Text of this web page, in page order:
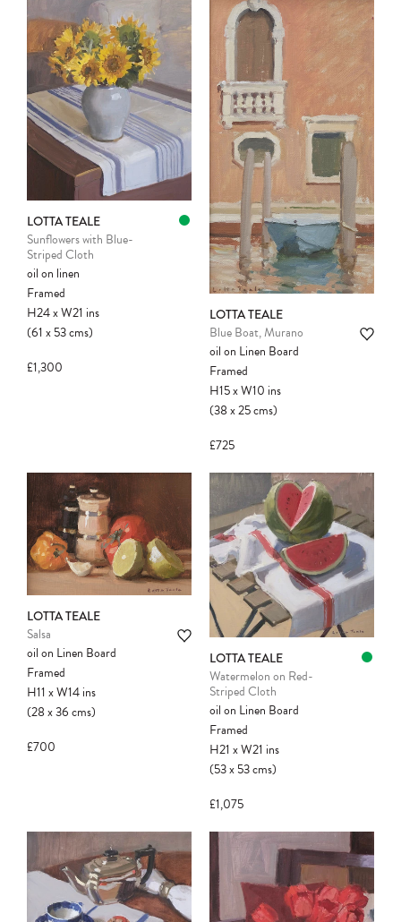
LOTTA TEALE
Sunflowers with Blue-
Striped Cloth
oil on linen
Framed
H24xW21 ins
(61x53cms)
£1,300
LOTTA TEALE
Blue Boat, Murano
oil on Linen Board
Framed
H15xW10 ins
(38x25cms)
£725
LOTTA TEALE
Salsa
oil on Linen Board
Framed
H11xW14ins
(28x36cms)
£700
LOTTA TEALE
Watermelon on Red-
Striped Cloth
oil on Linen Board
Framed
H21xW21 ins
(53x53cms)
£1,075